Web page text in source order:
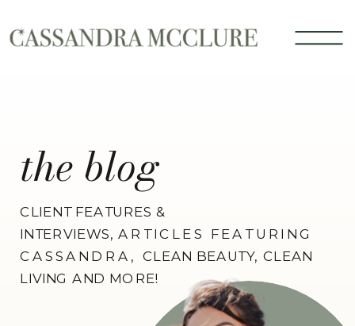
CLIENT FEATURES &
INTERVIEWS, ARTICLES FEATURING
CASSANDRA, CLEAN BEAUTY, CLEAN
LIVING AND MORE!
the blog